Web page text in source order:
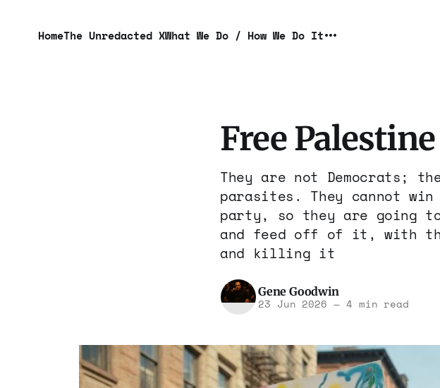
HomeThe Unredacted XWhat We Do / How We Do It
Free
They are not Democrats;
parasites. They cannot
party, so they are going
and feed off of it, with
and killing it
Gene Goodwin
23 Jun 2026 —4 min read